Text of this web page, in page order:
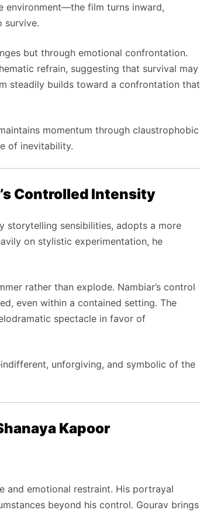
environment—the film turns inward,
survive.
but through emotional confrontation.
refrain, suggesting that survival may
steadily builds toward a confrontation that
momentum through claustrophobic
of inevitability.
Controlled Intensity
storytelling sensibilities, adopts a more
on stylistic experimentation, he
rather than explode. Nambiar’s control
even within a contained setting. The
spectacle in favor of
unforgiving, and symbolic of the
Kapoor
and emotional restraint. His portrayal
beyond his control. Gourav brings